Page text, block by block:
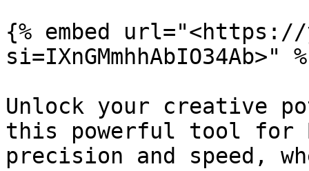
{% embed url="<https://
si=IXnGMmhhAbIO34Ab>"
Unlock your creative
this powerful tool for
precision and speed,